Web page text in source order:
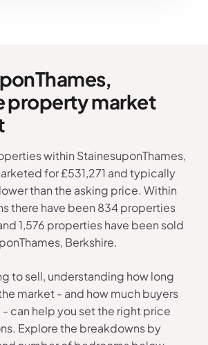
property market
within StainesuponThames,
for £531,271 and typically
than the asking price. Within
there have been 834 properties
1,576 properties have been sold
Berkshire.
to sell, understanding how long
market - and how much buyers
can help you set the right price
Explore the breakdowns by